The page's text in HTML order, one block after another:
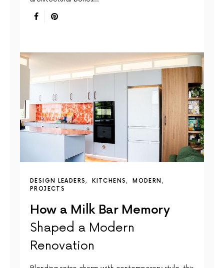
DESIGN LEADERS KITCHENS
MODERN
PROJECTS
How a Milk Bar Memory
Shaped a Modern
Renovation